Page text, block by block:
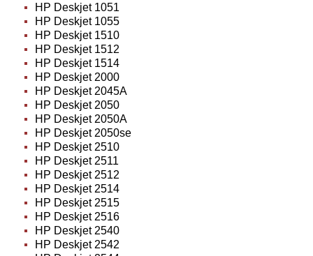
HP Deskjet 1051
HP Deskjet 1055
HP Deskjet 1510
HP Deskjet 1512
HP Deskjet 1514
HP Deskjet 2000
HP Deskjet 2045A
HP Deskjet 2050
HP Deskjet 2050A
HP Deskjet 2050se
HP Deskjet 2510
HP Deskjet 2511
HP Deskjet 2512
HP Deskjet 2514
HP Deskjet 2515
HP Deskjet 2516
HP Deskjet 2540
HP Deskjet 2542